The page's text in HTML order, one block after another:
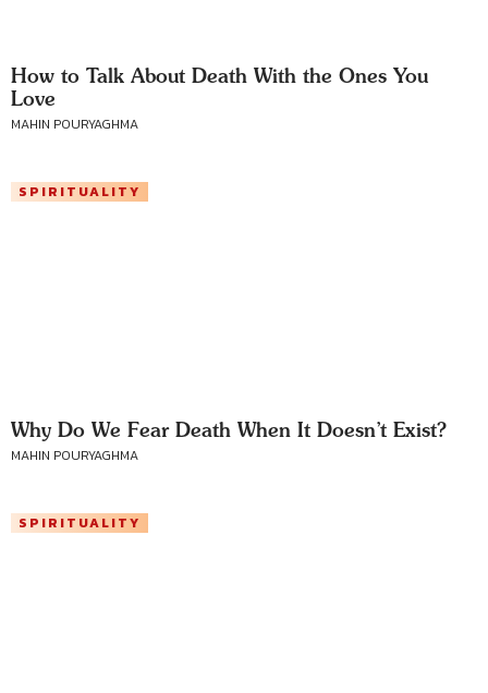
How to Talk About Death With the Ones You
Love
MAHIN POURYAGHMA
SPIRITUALITY
Why Do We Fear Death When It Doesn’t Exist?
MAHIN POURYAGHMA
SPIRITUALITY